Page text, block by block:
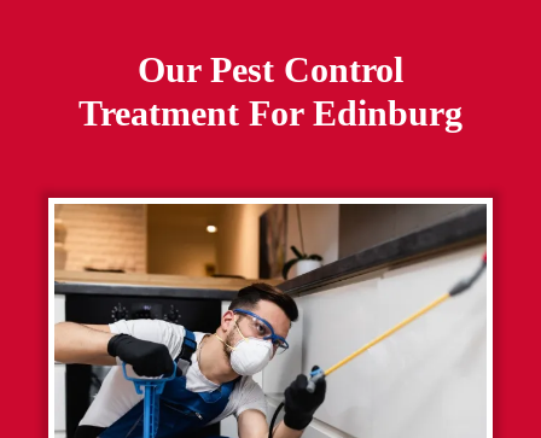
Our Pest Control
Treatment For Edinburg